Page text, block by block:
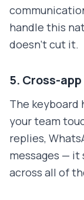
handle this
doesn't cut it.
5. Cross-
The keyboard
your team
replies,
messages —
across all of